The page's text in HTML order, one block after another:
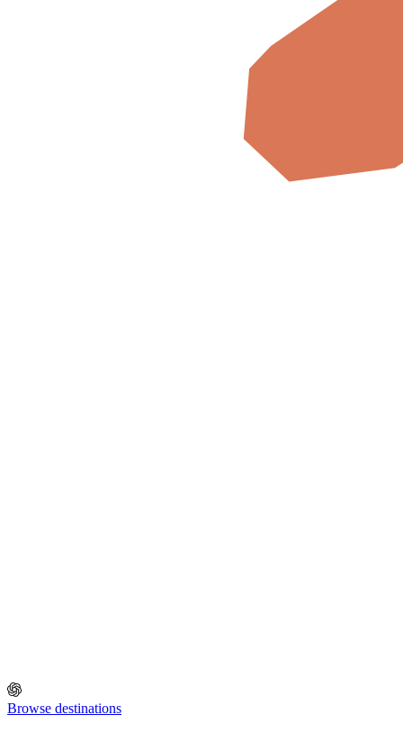
Browse destinations